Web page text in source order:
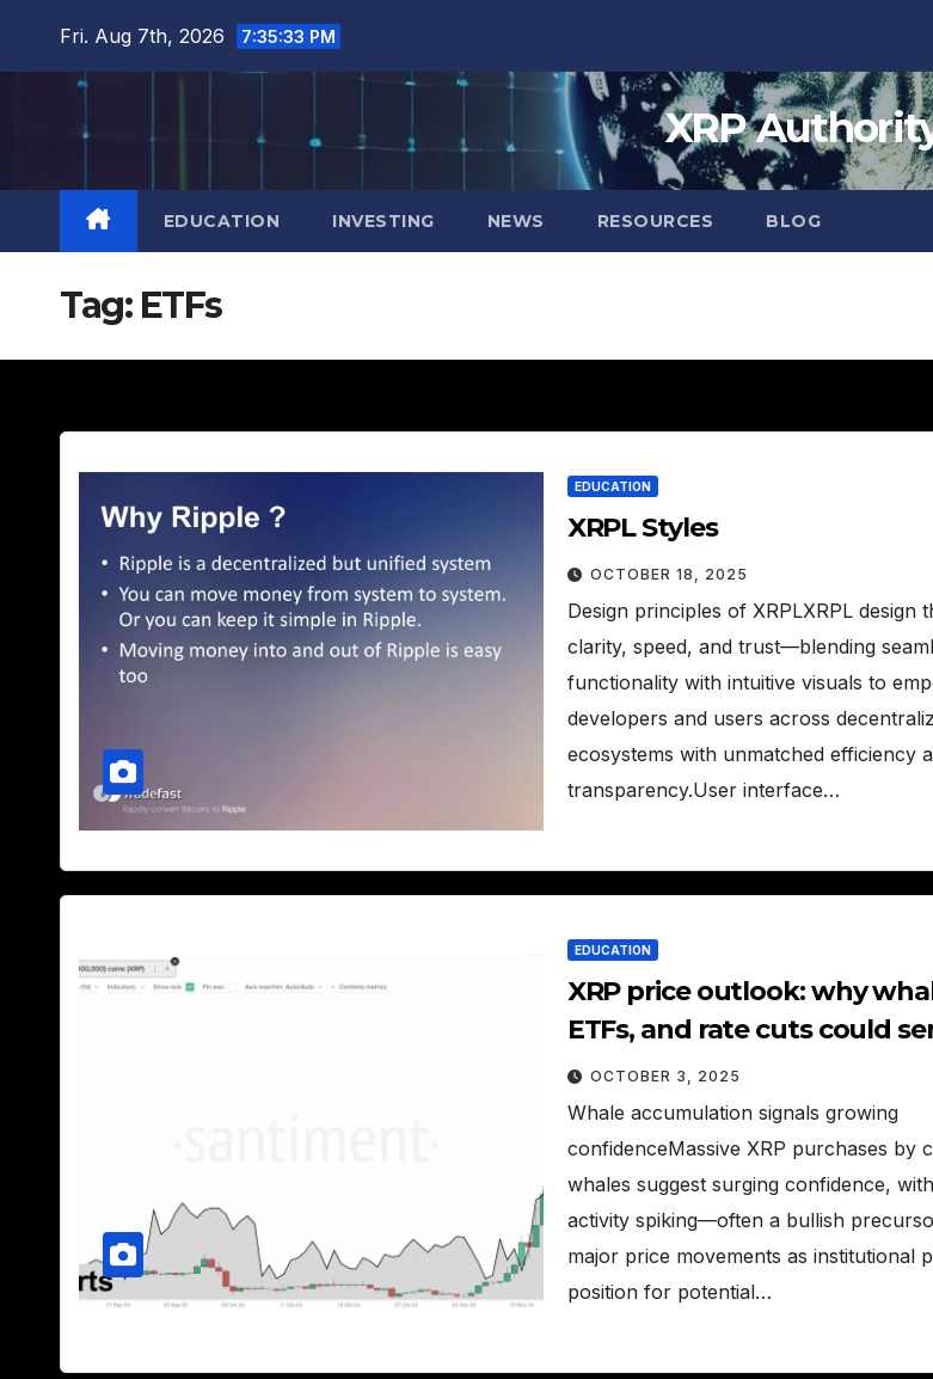
Fri. Aug 7th, 2026 7:35:34 PM
XRP
EDUCATION INVESTING NEWS RESOURCES BLOG
Tag: ETFs
EDUCATION
XRPL Styles
OCTOBER 18, 2025
Design principles of XRPLXRPL design
clarity, speed, and trust—blending
functionality with intuitive visuals to
developers and users across
ecosystems with unmatched efficiency
transparency.User interface…
EDUCATION
XRP price outlook: why
ETFs, and rate cuts could
XRP soaring
OCTOBER 3, 2025
Whale accumulation signals growing
confidenceMassive XRP purchases by
whales suggest surging confidence,
activity spiking—often a bullish
major price movements as institutional
position for potential…